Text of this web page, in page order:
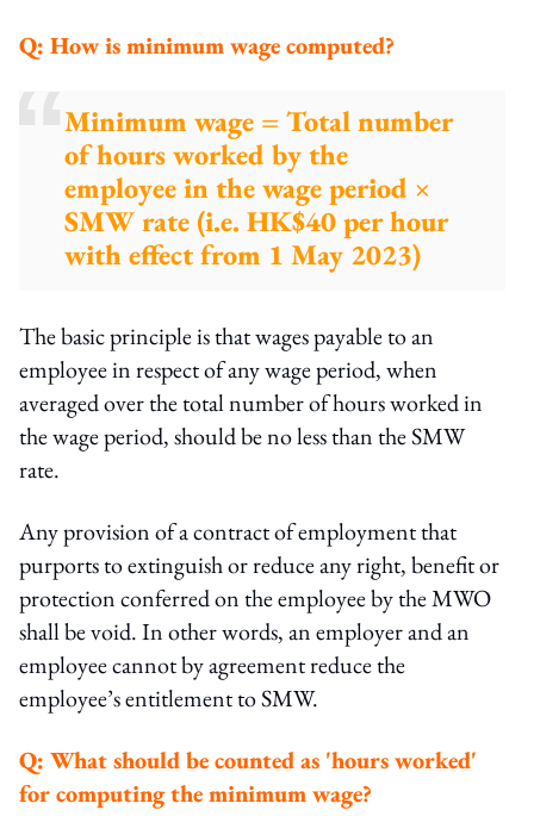
Q: How is minimum wage computed?
Minimum wage = Total number
of hours worked by the
employee in the wage period ×
SMW rate (i.e. HK$40 per hour
with effect from 1 May 2023)
The basic principle is that wages payable to an
employee in respect of any wage period, when
averaged over the total number of hours worked in
the wage period, should be no less than the SMW
rate.
Any provision of a contract of employment that
purports to extinguish or reduce any right, benefit or
protection conferred on the employee by the MWO
shall be void. In other words, an employer and an
employee cannot by agreement reduce the
employee’s entitlement to SMW.
Q: What should be counted as 'hours worked'
for computing the minimum wage?